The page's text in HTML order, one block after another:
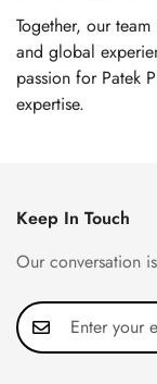
Together, our
and global
passion for Patek
expertise.
Keep In Touch
Our conversation